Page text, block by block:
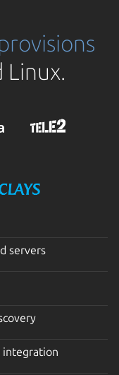
Linux.
servers
integration